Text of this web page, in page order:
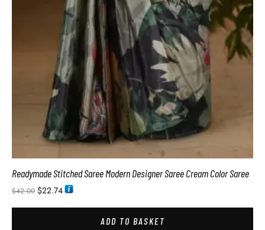
Readymade Stitched Saree Modern Designer Saree Cream Color Saree
$42.00 $22.74
ADD TO BASKET